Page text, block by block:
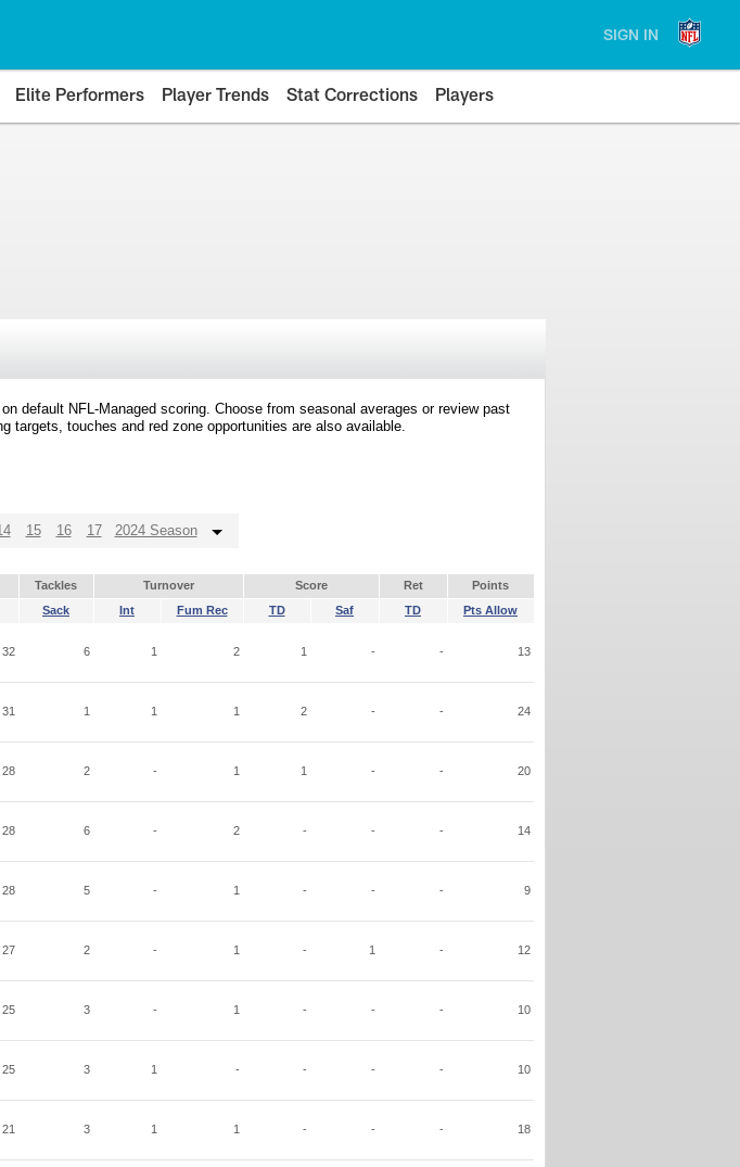
SIGN IN
Elite Performers Player Trends Stat Corrections Players
default NFL-Managed scoring. Choose from seasonal averages or review past
targets, touches and red zone opportunities are also available.
15 16 17 2024 Season
Tackles Turnover Score Ret
Points
Sack Int Fum Rec TD Saf TD Pts Allow
32 6 1 2 1 - - 13
31 1 1 1 2 - - 24
28 2 - 1 1 - - 20
28 6 - 2 - - - 14
28 5 - 1 - - - 9
27 2 - 1 - 1 - 12
25 3 - 1 - - - 10
25 3 1 - - - - 10
21 3 1 1 - - - 18